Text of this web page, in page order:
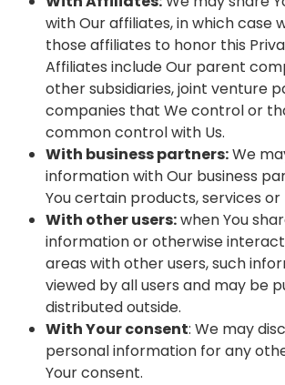
with Our affiliates, in which case
those affiliates to honor this
Affiliates include Our parent
other subsidiaries, joint venture
companies that We control or
common control with Us.
With business partners:We
information with Our business
You certain products, services
With other users:when You
information or otherwise
areas with other users, such
viewed by all users and may be
distributed outside.
With Your consent: We may
personal information for any
Your consent.